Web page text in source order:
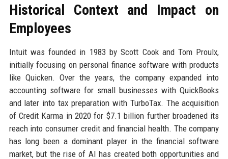
Historical Context and Impact on
Employees
Intuit was founded in 1983 by Scott Cook and Tom Proulx,
initially focusing on personal finance software with products
like Quicken. Over the years, the company expanded into
accounting software for small businesses with QuickBooks
and later into tax preparation with TurboTax. The acquisition
of Credit Karma in 2020 for $7.1 billion further broadened its
reach into consumer credit and financial health. The company
has long been a dominant player in the financial software
market, but the rise of AI has created both opportunities and